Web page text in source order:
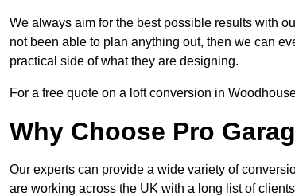
We always aim for the best possible results with
not been able to plan anything out, then we can
practical side of what they are designing.
For a free quote on a loft conversion in
Why Choose Pro
Our experts can provide a wide variety of
are working across the UK with a long list of